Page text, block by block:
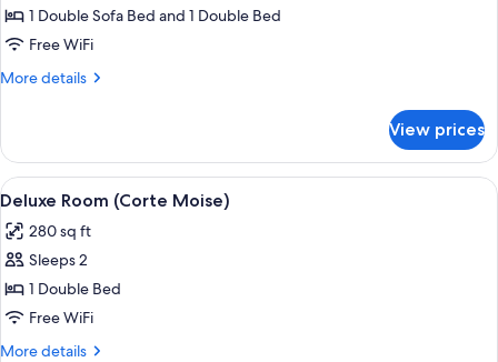
Suite,
Terrace
(Violino
1 Double Sofa Bed and 1 Double Bed
Free WiFi
More details
More
Terrace
(Violino
D
View prices
View
all
photos
for
Deluxe
Room
(Corte
A hotel room with a large bed, two
3
Deluxe Room (Corte Moise)
280 sq ft
Sleeps 2
1 Double Bed
Free WiFi
More details
More